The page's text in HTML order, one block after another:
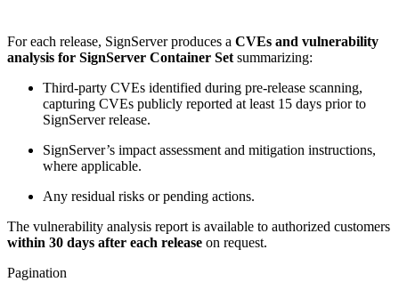
For each release, SignServer produces a CVEs and vulnerability
analysis for SignServer Container Set summarizing:
Third-party CVEs identified during pre-release scanning,
capturing CVEs publicly reported at least 15 days prior to
SignServer release.
SignServer’s impact assessment and mitigation instructions,
where applicable.
Any residual risks or pending actions.
The vulnerability analysis report is available to authorized customers
within 30 days after each release on request.
Pagination